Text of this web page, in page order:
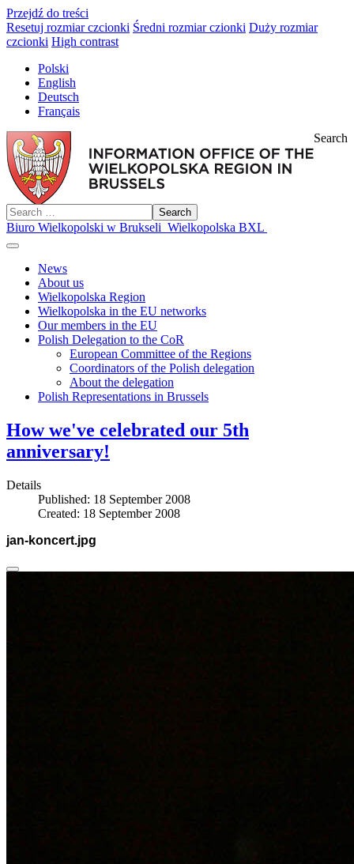
Przejdź do treści
Resetuj rozmiar czcionki Średni rozmiar czionki Duży rozmiar
czcionki High contrast
Polski
English
Deutsch
Français
Search
Search
Biuro Wielkopolski w Brukseli Wielkopolska BXL
News
About us
Wielkopolska Region
Wielkopolska in the EU networks
Our members in the EU
Polish Delegation to the CoR
European Committee of the Regions
Coordinators of the Polish delegation
About the delegation
Polish Representations in Brussels
How we've celebrated our 5th
anniversary!
Details
Published: 18 September 2008
Created: 18 September 2008
jan-koncert.jpg